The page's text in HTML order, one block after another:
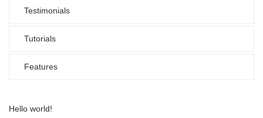
Testimonials
Tutorials
Features
Hello world!